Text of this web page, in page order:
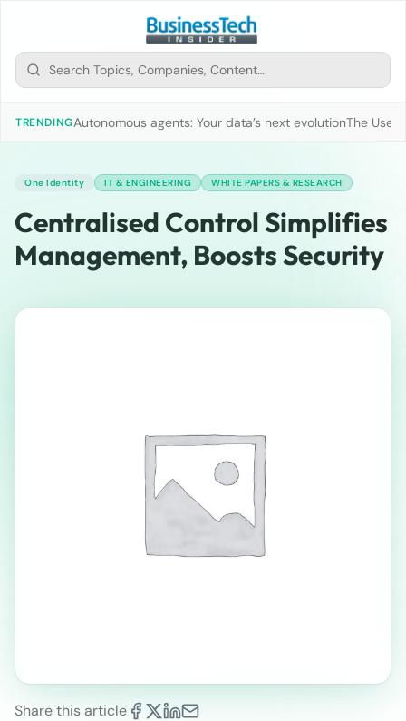
TRENDINGAutonomous agents: Your data’s next evolutionThe Use
One Identity IT & ENGINEERING WHITE PAPERS & RESEARCH
Centralised Control Simplifies
Management, Boosts Security
Share this article